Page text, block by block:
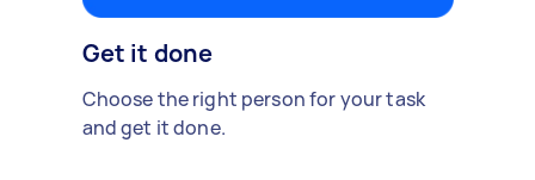
Get it done
Choose the right person for your task
and get it done.